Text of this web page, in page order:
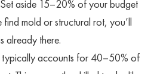
aside 15–20% of your budget
find mold or structural rot, you’ll
already there.
typically accounts for 40–50% of